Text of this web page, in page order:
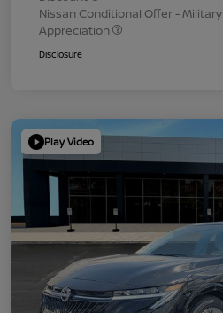
Nissan Conditional Offer - Military
Appreciation
Disclosure
Play Video